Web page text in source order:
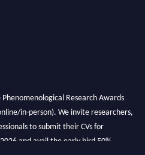
Research Awards
in-person). We invite researchers,
to submit their CVs for
and avail the early bird 50%